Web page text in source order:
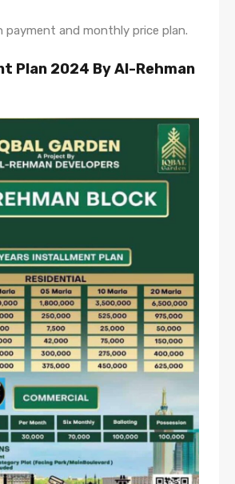
payment and monthly price plan.
Plan 2024 By Al-Rehman